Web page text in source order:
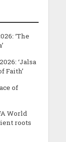
‘The
‘Jalsa
Faith’
of
World
roots